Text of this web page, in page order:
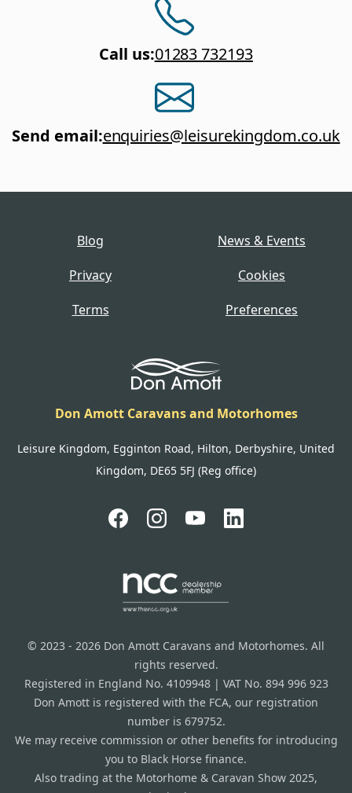
Call us:01283 732193
Send email:enquiries@leisurekingdom.co.uk
Blog
News & Events
Privacy
Cookies
Terms
Preferences
Don Amott Caravans and Motorhomes
Leisure Kingdom, Egginton Road, Hilton, Derbyshire, United
Kingdom, DE65 5FJ (Reg office)
© 2023 - 2026 Don Amott Caravans and Motorhomes. All
rights reserved.
Registered in England No. 4109948 | VAT No. 894 996 923
Don Amott is registered with the FCA, our registration
number is 679752.
We may receive commission or other benefits for introducing
you to Black Horse finance.
Also trading at the Motorhome & Caravan Show 2025,